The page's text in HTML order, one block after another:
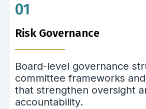
01
Risk Governance
Board-level governance
committee frameworks
that strengthen oversight
accountability.